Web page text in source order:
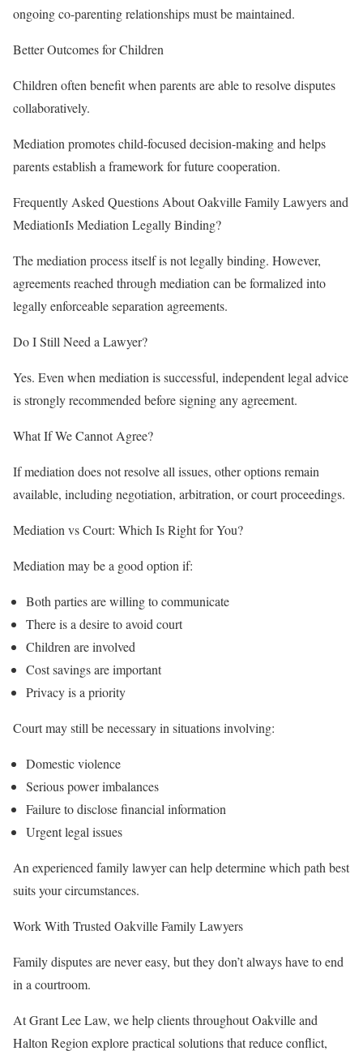
ongoing co-parenting relationships must be maintained.
Better Outcomes for Children
Children often benefit when parents are able to resolve disputes
collaboratively.
Mediation promotes child-focused decision-making and helps
parents establish a framework for future cooperation.
Frequently Asked Questions About Oakville Family Lawyers and
MediationIs Mediation Legally Binding?
The mediation process itself is not legally binding. However,
agreements reached through mediation can be formalized into
legally enforceable separation agreements.
Do I Still Need a Lawyer?
Yes. Even when mediation is successful, independent legal advice
is strongly recommended before signing any agreement.
What If We Cannot Agree?
If mediation does not resolve all issues, other options remain
available, including negotiation, arbitration, or court proceedings.
Mediation vs Court: Which Is Right for You?
Mediation may be a good option if:
Both parties are willing to communicate
There is a desire to avoid court
Children are involved
Cost savings are important
Privacy is a priority
Court may still be necessary in situations involving:
Domestic violence
Serious power imbalances
Failure to disclose financial information
Urgent legal issues
An experienced family lawyer can help determine which path best
suits your circumstances.
Work With Trusted Oakville Family Lawyers
Family disputes are never easy, but they don’t always have to end
in a courtroom.
At Grant Lee Law, we help clients throughout Oakville and
Halton Region explore practical solutions that reduce conflict,